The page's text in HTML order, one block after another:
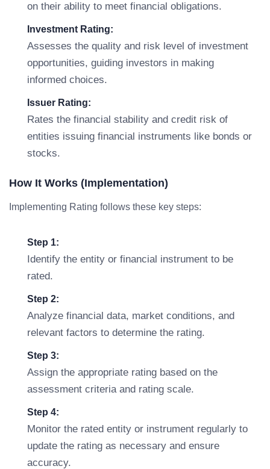
on their ability to meet financial obligations.
Investment Rating:
Assesses the quality and risk level of investment
opportunities, guiding investors in making
informed choices.
Issuer Rating:
Rates the financial stability and credit risk of
entities issuing financial instruments like bonds or
stocks.
How It Works (Implementation)
Implementing Rating follows these key steps:
Step 1:
Identify the entity or financial instrument to be
rated.
Step 2:
Analyze financial data, market conditions, and
relevant factors to determine the rating.
Step 3:
Assign the appropriate rating based on the
assessment criteria and rating scale.
Step 4:
Monitor the rated entity or instrument regularly to
update the rating as necessary and ensure
accuracy.